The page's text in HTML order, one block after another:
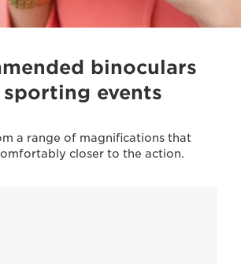
binoculars
events
a range of magnifications that
closer to the action.